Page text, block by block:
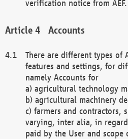
verification notice from AEF.
Accounts
There are different types of
features and settings, for
namely Accounts for
a) agricultural technology
b) agricultural machinery
c) farmers and contractors,
varying, inter alia, in
paid by the User and